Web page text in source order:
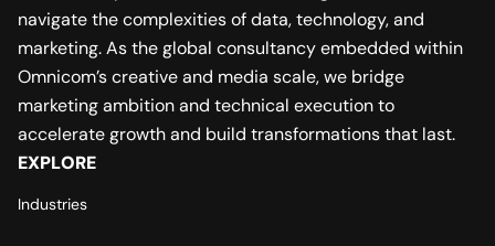
navigate the complexities of data, technology, and
marketing. As the global consultancy embedded within
Omnicom’s creative and media scale, we bridge
marketing ambition and technical execution to
accelerate growth and build transformations that last.
EXPLORE
Industries